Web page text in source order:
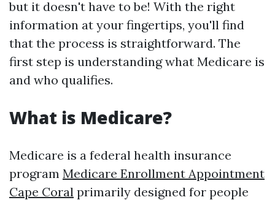
but it doesn't have to be! With the right
information at your fingertips, you'll find
that the process is straightforward. The
first step is understanding what Medicare is
and who qualifies.
What is Medicare?
Medicare is a federal health insurance
program Medicare Enrollment Appointment
Cape Coral primarily designed for people